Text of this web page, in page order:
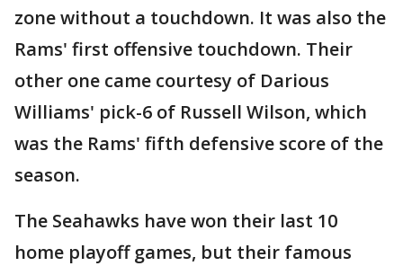
zone without a touchdown. It was also the
Rams' first offensive touchdown. Their
other one came courtesy of Darious
Williams' pick-6 of Russell Wilson, which
was the Rams' fifth defensive score of the
season.
The Seahawks have won their last 10
home playoff games, but their famous